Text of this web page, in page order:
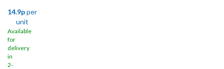
14.9pper
unit
Available
for
delivery
in
2-